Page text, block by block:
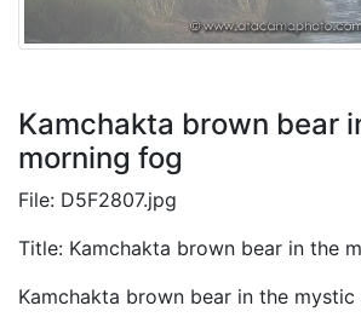
Kamchakta brown bear
morning fog
File: D5F2807.jpg
Title: Kamchakta brown bear in the
Kamchakta brown bear in the